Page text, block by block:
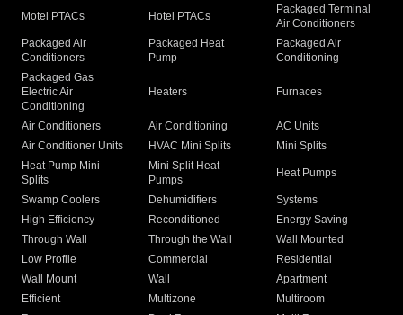
Motel PTACs Hotel PTACs
Packaged Terminal
Air Conditioners
Packaged Air
Conditioners
Packaged Heat
Pump
Packaged Air
Conditioning
Packaged Gas
Electric Air
Conditioning
Heaters Furnaces
Air Conditioners Air Conditioning
AC Units
Air Conditioner Units
HVAC Mini Splits
Mini Splits
Heat Pump Mini
Splits
Mini Split Heat
Pumps
Heat Pumps
Swamp Coolers Dehumidifiers
Systems
High Efficiency
Reconditioned
Energy Saving
Through Wall
Through the Wall
Wall Mounted
Low Profile
Commercial
Residential
Wall Mount
Wall
Apartment
Efficient
Multizone
Multiroom